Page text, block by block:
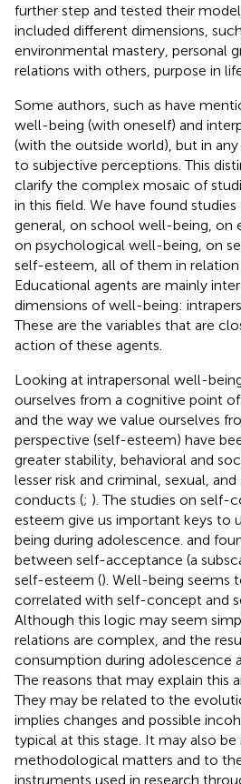
further step and tested their
included different dimensions,
environmental mastery, personal
relations with others, purpose in
Some authors, such as have
well-being (with oneself) and
(with the outside world), but in
to subjective perceptions. This
clarify the complex mosaic of
in this field. We have found
general, on school well-being, on
on psychological well-being, on
self-esteem, all of them in relation
Educational agents are mainly
dimensions of well-being:
These are the variables that are
action of these agents.
Looking at intrapersonal well-
ourselves from a cognitive point
and the way we value ourselves
perspective (self-esteem) have
greater stability, behavioral and
lesser risk and criminal, sexual,
conducts (; ). The studies on self-
esteem give us important keys to
being during adolescence. and
between self-acceptance (a
self-esteem (). Well-being seems
correlated with self-concept and
Although this logic may seem
relations are complex, and the
consumption during adolescence
The reasons that may explain this
They may be related to the
implies changes and possible
typical at this stage. It may also
methodological matters and to
instruments used in research